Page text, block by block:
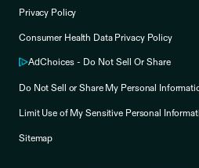
Privacy Policy
Consumer Health Data Privacy Policy
AdChoices - Do Not Sell Or Share
Do Not Sell or Share My Personal
Limit Use of My Sensitive Personal
Sitemap